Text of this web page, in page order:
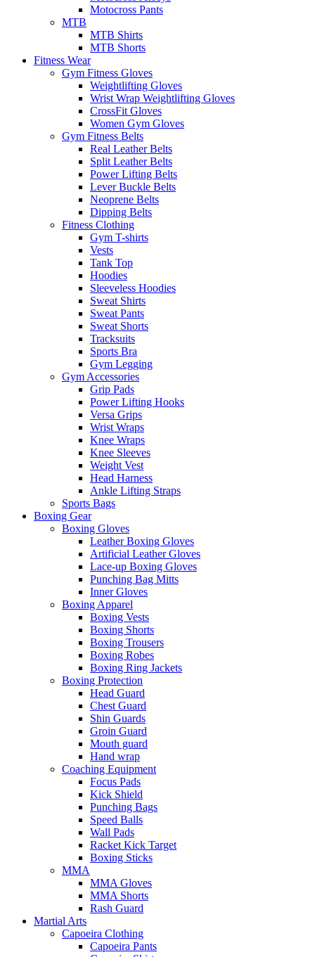
Motocross Pants
MTB
MTB Shirts
MTB Shorts
Fitness Wear
Gym Fitness Gloves
Weightlifting Gloves
Wrist Wrap Weightlifting Gloves
CrossFit Gloves
Women Gym Gloves
Gym Fitness Belts
Real Leather Belts
Split Leather Belts
Power Lifting Belts
Lever Buckle Belts
Neoprene Belts
Dipping Belts
Fitness Clothing
Gym T-shirts
Vests
Tank Top
Hoodies
Sleeveless Hoodies
Sweat Shirts
Sweat Pants
Sweat Shorts
Tracksuits
Sports Bra
Gym Legging
Gym Accessories
Grip Pads
Power Lifting Hooks
Versa Grips
Wrist Wraps
Knee Wraps
Knee Sleeves
Weight Vest
Head Harness
Ankle Lifting Straps
Sports Bags
Boxing Gear
Boxing Gloves
Leather Boxing Gloves
Artificial Leather Gloves
Lace-up Boxing Gloves
Punching Bag Mitts
Inner Gloves
Boxing Apparel
Boxing Vests
Boxing Shorts
Boxing Trousers
Boxing Robes
Boxing Ring Jackets
Boxing Protection
Head Guard
Chest Guard
Shin Guards
Groin Guard
Mouth guard
Hand wrap
Coaching Equipment
Focus Pads
Kick Shield
Punching Bags
Speed Balls
Wall Pads
Racket Kick Target
Boxing Sticks
MMA
MMA Gloves
MMA Shorts
Rash Guard
Martial Arts
Capoeira Clothing
Capoeira Pants